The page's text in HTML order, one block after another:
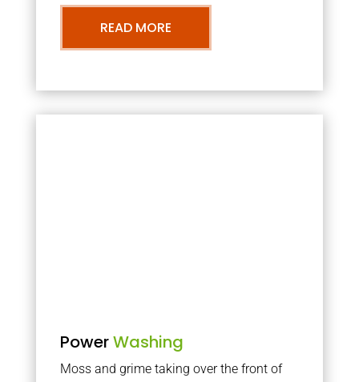
READ MORE
PowerWashing
Moss and grime taking over the front of